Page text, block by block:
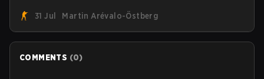
Armed Forces will now join a CS competition for military
personnel aimed at expanding the reach of esports.
31 Jul Martin Arévalo-Östberg
COMMENTS (0)